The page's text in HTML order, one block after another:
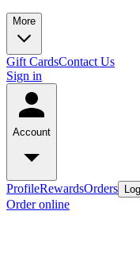
More
Gift CardsContact Us
Sign in
Account
ProfileRewardsOrders
Order online